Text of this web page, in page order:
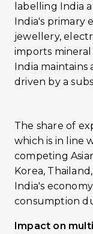
labelling India
India's primary
jewellery,
imports
India
driven by a
The share of
which is in line
competing
Korea,
India's
consumption
Impact on